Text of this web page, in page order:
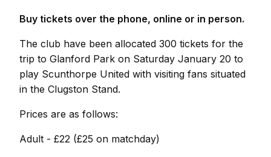
Buy tickets over the phone, online or in person.
The club have been allocated 300 tickets for the
trip to Glanford Park on Saturday January 20 to
play Scunthorpe United with visiting fans situated
in the Clugston Stand.
Prices are as follows:
Adult - £22 (£25 on matchday)